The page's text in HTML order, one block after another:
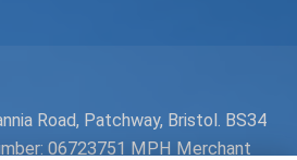
Road, Patchway, Bristol. BS34
06723751 MPH Merchant